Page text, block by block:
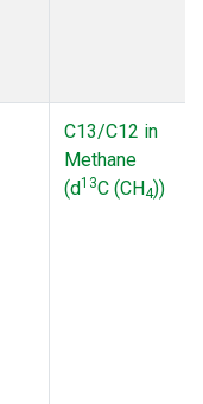
C13/C12 in
Methane
(d13C (CH4))